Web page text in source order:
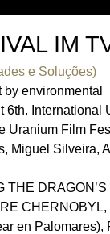
IM
e Soluções)
environmental
6th. International
Uranium Film
Miguel Silveira,
en